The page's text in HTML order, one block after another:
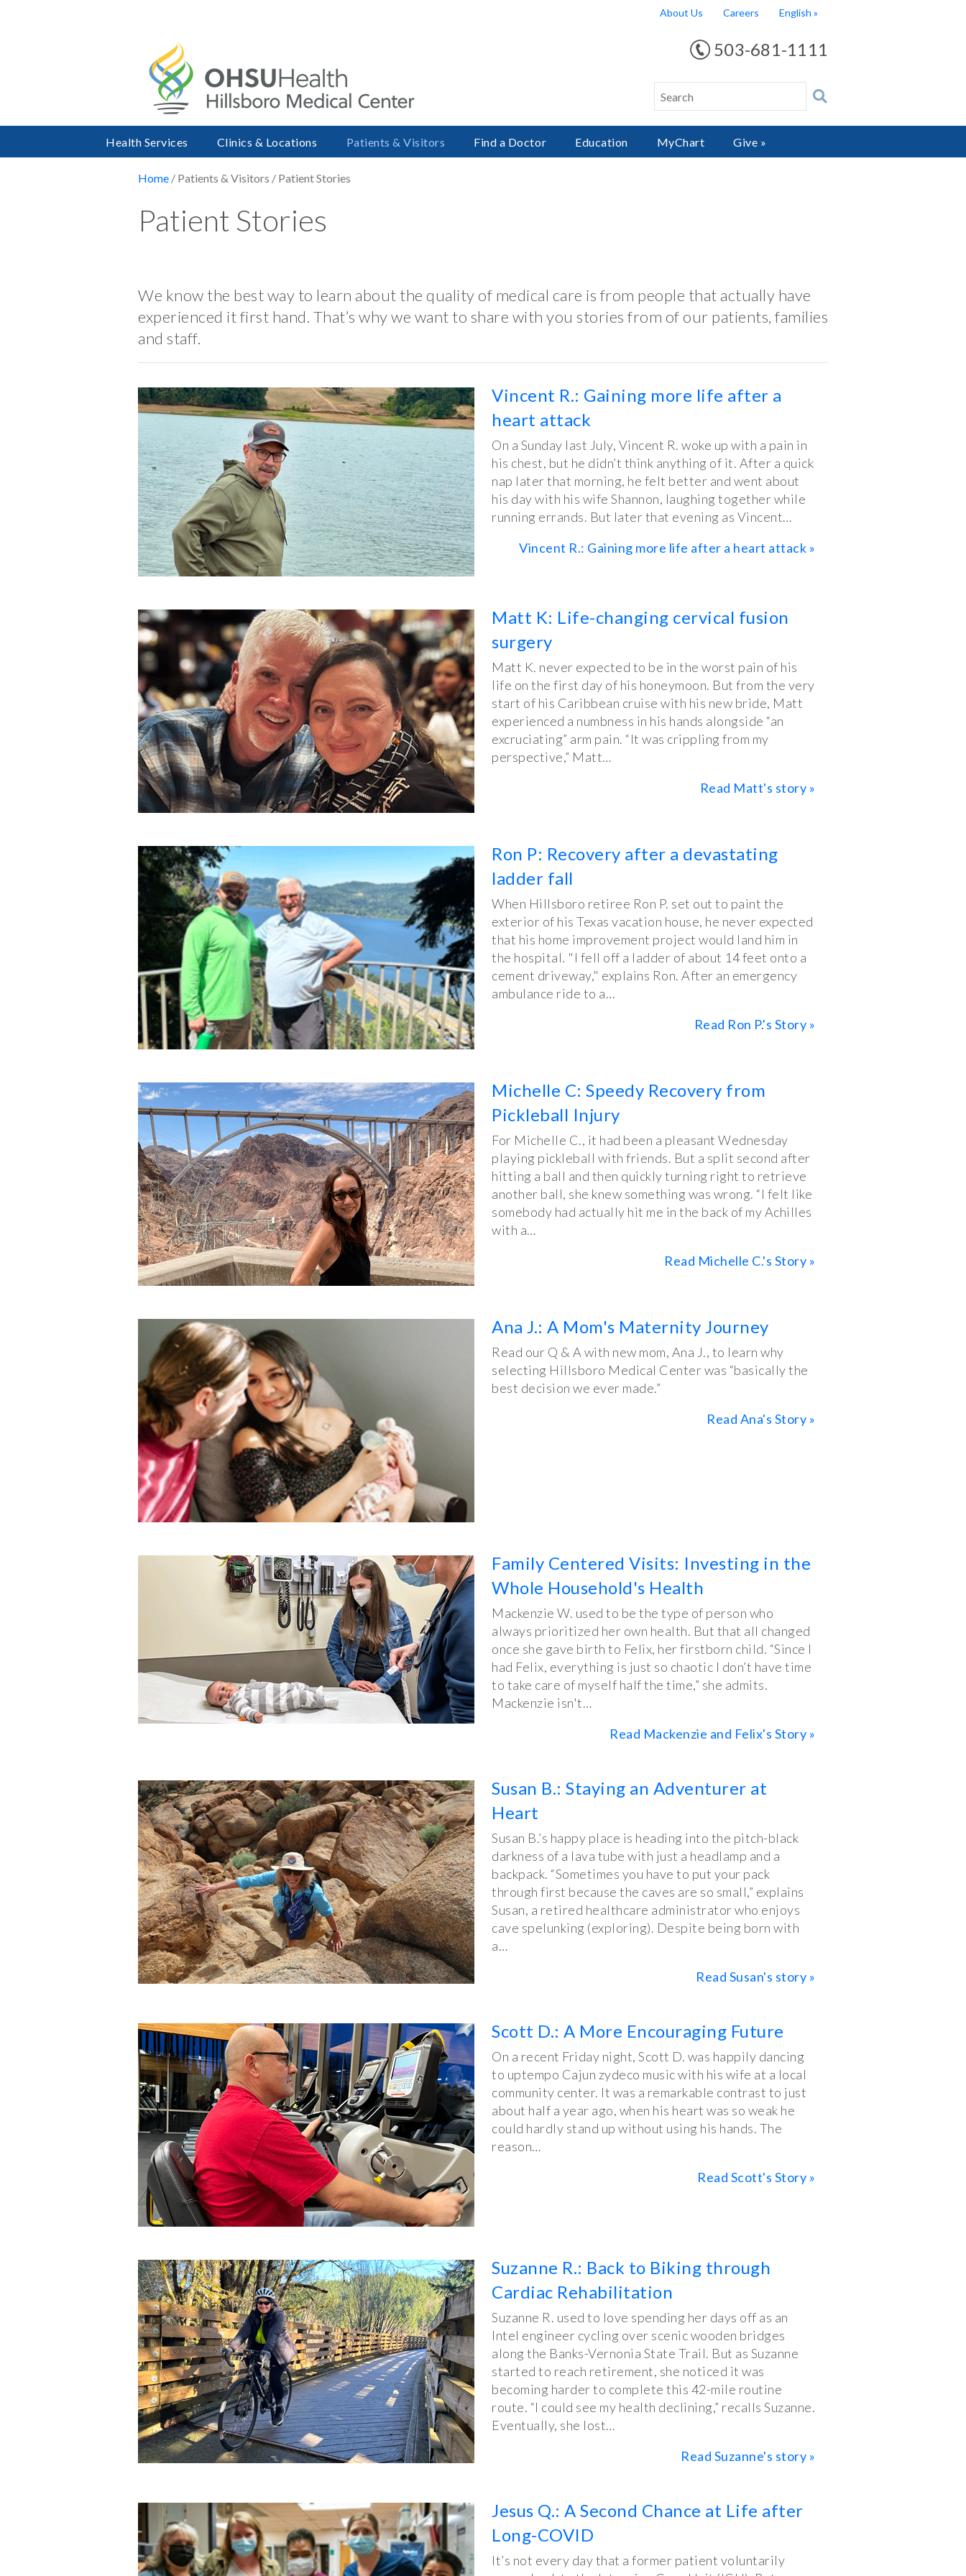
About Us Careers English
503-681-1111
Health Services Clinics & Locations Patients & Visitors Find a Doctor Education MyChart Give »
Home / Patients & Visitors / Patient Stories
Patient Stories
We know the best way to learn about the quality of medical care is from people that actually have
experienced it first hand. That’s why we want to share with you stories from of our patients, families
and staff.
Vincent R.: Gaining more life after a
heart attack
On a Sunday last July, Vincent R. woke up with a pain in
his chest, but he didn’t think anything of it. After a quick
nap later that morning, he felt better and went about
his day with his wife Shannon, laughing together while
running errands. But later that evening as Vincent…
Vincent R.: Gaining more life after a heart attack »
Matt K: Life-changing cervical fusion
surgery
Matt K. never expected to be in the worst pain of his
life on the first day of his honeymoon. But from the very
start of his Caribbean cruise with his new bride, Matt
experienced a numbness in his hands alongside “an
excruciating” arm pain. “It was crippling from my
perspective,” Matt…
Read Matt's story »
Ron P: Recovery after a devastating
ladder fall
When Hillsboro retiree Ron P. set out to paint the
exterior of his Texas vacation house, he never expected
that his home improvement project would land him in
the hospital. "I fell off a ladder of about 14 feet onto a
cement driveway," explains Ron. After an emergency
ambulance ride to a…
Read Ron P.'s Story »
Michelle C: Speedy Recovery from
Pickleball Injury
For Michelle C., it had been a pleasant Wednesday
playing pickleball with friends. But a split second after
hitting a ball and then quickly turning right to retrieve
another ball, she knew something was wrong. “I felt like
somebody had actually hit me in the back of my Achilles
with a…
Read Michelle C.'s Story »
Ana J.: A Mom's Maternity Journey
Read our Q & A with new mom, Ana J., to learn why
selecting Hillsboro Medical Center was “basically the
best decision we ever made.”
Read Ana's Story »
Family Centered Visits: Investing in the
Whole Household's Health
Mackenzie W. used to be the type of person who
always prioritized her own health. But that all changed
once she gave birth to Felix, her firstborn child. “Since I
had Felix, everything is just so chaotic I don’t have time
to take care of myself half the time,” she admits.
Mackenzie isn't…
Read Mackenzie and Felix's Story »
Susan B.: Staying an Adventurer at
Heart
Susan B.’s happy place is heading into the pitch-black
darkness of a lava tube with just a headlamp and a
backpack. “Sometimes you have to put your pack
through first because the caves are so small,” explains
Susan, a retired healthcare administrator who enjoys
cave spelunking (exploring). Despite being born with
a…
Read Susan's story »
Scott D.: A More Encouraging Future
On a recent Friday night, Scott D. was happily dancing
to uptempo Cajun zydeco music with his wife at a local
community center. It was a remarkable contrast to just
about half a year ago, when his heart was so weak he
could hardly stand up without using his hands. The
reason…
Read Scott's Story »
Suzanne R.: Back to Biking through
Cardiac Rehabilitation
Suzanne R. used to love spending her days off as an
Intel engineer cycling over scenic wooden bridges
along the Banks-Vernonia State Trail. But as Suzanne
started to reach retirement, she noticed it was
becoming harder to complete this 42-mile routine
route. “I could see my health declining,” recalls Suzanne.
Eventually, she lost…
Read Suzanne's story »
Jesus Q.: A Second Chance at Life after
Long-COVID
It’s not every day that a former patient voluntarily